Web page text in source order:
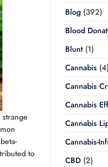
to
Blog(392)
Blood
Blunt(1)
Cannabis(4)
Cannabis
Cannabis
Cannabis
Cannabis-
CBD(2)